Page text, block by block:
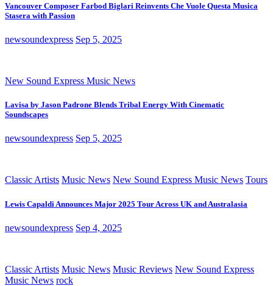
Vancouver Composer Farbod Biglari Reinvents Che Vuole Questa Musica
Stasera with Passion
newsoundexpress Sep 5, 2025
New Sound Express Music News
Lavisa by Jason Padrone Blends Tribal Energy With Cinematic
Soundscapes
newsoundexpress Sep 5, 2025
Classic Artists Music News New Sound Express Music News Tours
Lewis Capaldi Announces Major 2025 Tour Across UK and Australasia
newsoundexpress Sep 4, 2025
Classic Artists Music News Music Reviews New Sound Express
Music News rock